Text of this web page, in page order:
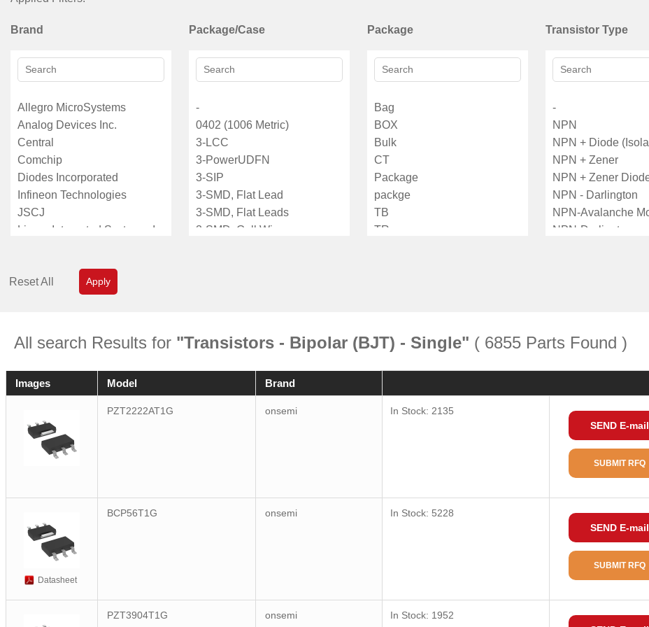
Brand Package/Case Package Transistor Type
Reset All Apply
All search Results for "Transistors - Bipolar (BJT) - Single" ( 6855 Parts Found )
Images Model Brand
Consult
Current-Collector Cutoff (Max)
PZT2222AT1G onsemi
In Stock: 2135
SEND E-mail
SUBMIT RFQ
Datasheet
BCP56T1G onsemi
In Stock: 5228
SEND E-mail
SUBMIT RFQ
PZT3904T1G onsemi
In Stock: 1952